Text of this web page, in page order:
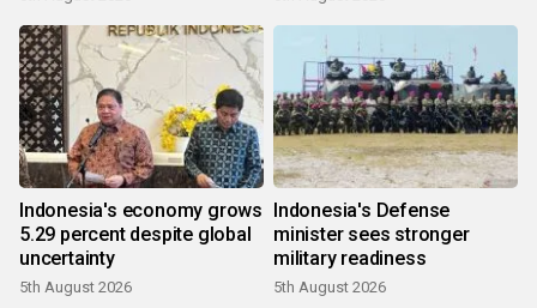
Indonesia's economy grows
5.29 percent despite global
uncertainty
5th August 2026
Indonesia's Defense
minister sees stronger
military readiness
5th August 2026